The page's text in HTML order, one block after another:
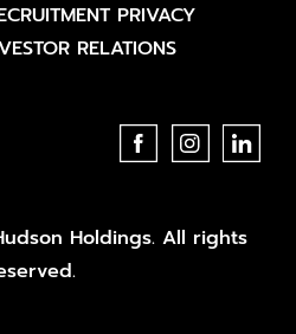
PRIVACY
RELATIONS
Holdings. All rights